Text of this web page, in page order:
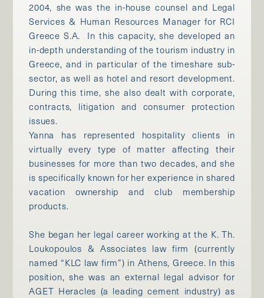
2004, she was the in-house counsel and Legal
Services & Human Resources Manager for RCI
Greece S.A. In this capacity, she developed an
in-depth understanding of the tourism industry in
Greece, and in particular of the timeshare sub-
sector, as well as hotel and resort development.
During this time, she also dealt with corporate,
contracts, litigation and consumer protection
issues.
Yanna has represented hospitality clients in
virtually every type of matter affecting their
businesses for more than two decades, and she
is specifically known for her experience in shared
vacation ownership and club membership
products.
She began her legal career working at the K. Th.
Loukopoulos & Associates law firm (currently
named “KLC law firm”) in Athens, Greece. In this
position, she was an external legal advisor for
AGET Heracles (a leading cement industry) as